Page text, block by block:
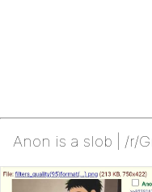
Anon is a slob | /r/